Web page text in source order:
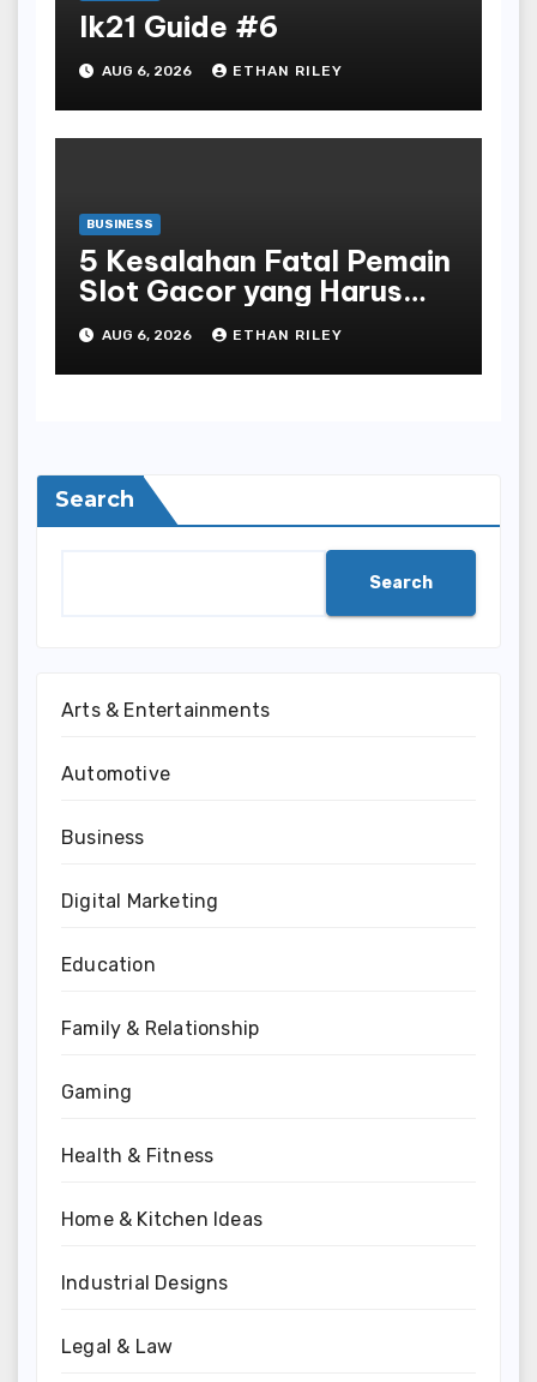
lk21 Guide #6
AUG 6, 2026 ETHAN RILEY
BUSINESS
5 Kesalahan Fatal Pemain
Slot Gacor yang Harus
Dihindari di Slot777
Bandar Slot Terbaik
AUG 6, 2026 ETHAN RILEY
Search
Search
Arts & Entertainments
Automotive
Business
Digital Marketing
Education
Family & Relationship
Gaming
Health & Fitness
Home & Kitchen Ideas
Industrial Designs
Legal & Law